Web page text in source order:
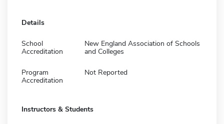
Details
School
Accreditation
New England Association of Schools
and Colleges
Program
Accreditation
Not Reported
Instructors & Students